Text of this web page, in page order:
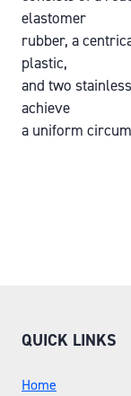
elastomer
rubber, a
plastic,
and two
achieve
a uniform
QUICK LINKS
Home